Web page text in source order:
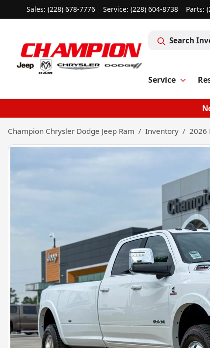
Sales: (228) 678-7776 Service: (228) 604-8738 Parts:
Search
Service
Champion Chrysler Dodge Jeep Ram Inventory 2026